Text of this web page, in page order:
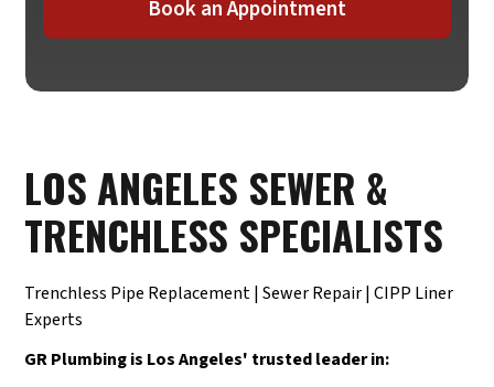
LOS ANGELES SEWER &
TRENCHLESS SPECIALISTS
Trenchless Pipe Replacement | Sewer Repair | CIPP Liner
Experts
GR Plumbing is Los Angeles' trusted leader in: